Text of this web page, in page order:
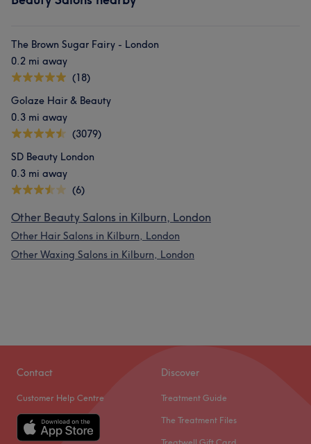
The Brown Sugar Fairy - London
0.2 mi away
(18)
Golaze Hair & Beauty
0.3 mi away
(3079)
SD Beauty London
0.3 mi away
(6)
Other Beauty Salons in Kilburn, London
Other Hair Salons in Kilburn, London
Other Waxing Salons in Kilburn, London
Contact
Customer Help Centre
Discover
Treatment Guide
The Treatment Files